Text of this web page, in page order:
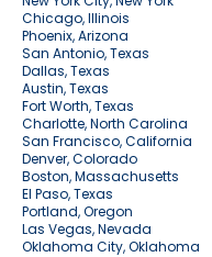
Chicago, Illinois
Phoenix, Arizona
San Antonio, Texas
Dallas, Texas
Austin, Texas
Fort Worth, Texas
Charlotte, North Carolina
San Francisco, California
Denver, Colorado
Boston, Massachusetts
El Paso, Texas
Portland, Oregon
Las Vegas, Nevada
Oklahoma City, Oklahoma